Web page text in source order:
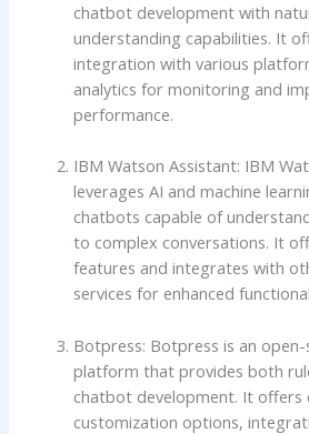
chatbot development with
understanding capabilities. It
integration with various
analytics for monitoring and
performance.
IBM Watson Assistant: IBM
leverages AI and machine
chatbots capable of
to complex conversations. It
features and integrates with
services for enhanced
Botpress: Botpress is an
platform that provides both
chatbot development. It offers
customization options,